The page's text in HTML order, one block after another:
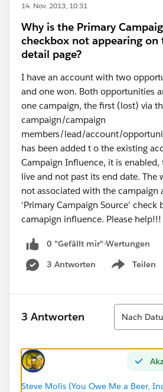
14. Nov. 2013, 10:31
Why is the Primary
checkbox not appearing
detail page?
I have an account with two
and one won. Both opportunities
one campaign, the first (lost) via
campaign/campaign
members/lead/account/
has been added t o the existing
Campaign Influence, it is
live and not past its end date. The
not associated with the campaign
'Primary Campaign Source' check
camapign influence. Please help!!!
0 "Gefällt mir"-Wertungen
3 Antworten
Teilen
Show menu
3 Antworten
Sortieren
Nach
Steve Molis (You Owe Me a Beer,